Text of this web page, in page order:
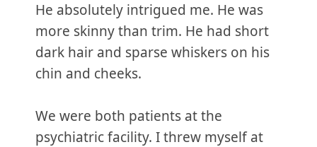
He absolutely intrigued me. He was
more skinny than trim. He had short
dark hair and sparse whiskers on his
chin and cheeks.
We were both patients at the
psychiatric facility. I threw myself at